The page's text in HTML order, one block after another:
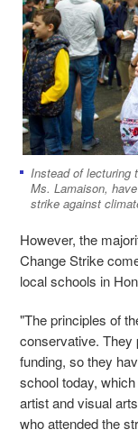
Instead of lecturing
Ms. Lamaison,
strike against
However, the
Change Strike
local schools in
"The principles of
conservative. They
funding, so they
school today,
artist and visual
who attended the